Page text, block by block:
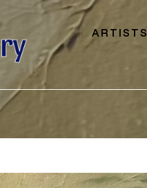
ARTISTS